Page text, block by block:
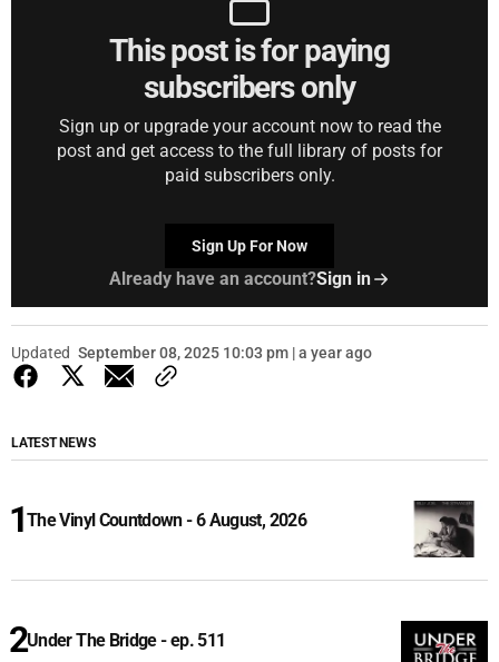
This post is for paying
subscribers only
Sign up or upgrade your account now to read the
post and get access to the full library of posts for
paid subscribers only.
Sign Up For Now
Already have an account?Sign in
Updated September 08, 2025 10:03 pm | a year ago
LATEST NEWS
The Vinyl Countdown - 6 August, 2026
Under The Bridge - ep. 511